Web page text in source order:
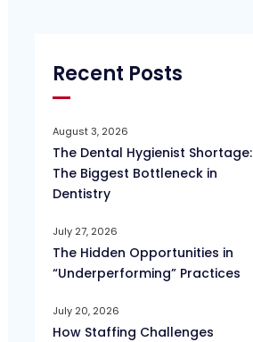
Recent Posts
August 3, 2026
The Dental Hygienist Shortage:
The Biggest Bottleneck in
Dentistry
July 27, 2026
The Hidden Opportunities in
“Underperforming” Practices
July 20, 2026
How Staffing Challenges